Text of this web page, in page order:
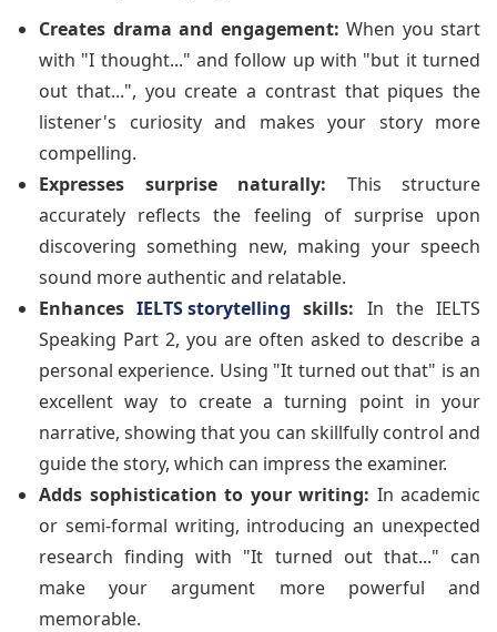
Creates drama and engagement: When you start
with "I thought..." and follow up with "but it turned
out that...", you create a contrast that piques the
listener's curiosity and makes your story more
compelling.
Expresses surprise naturally: This structure
accurately reflects the feeling of surprise upon
discovering something new, making your speech
sound more authentic and relatable.
EnhancesIELTS storytelling skills: In the IELTS
Speaking Part 2, you are often asked to describe a
personal experience. Using "It turned out that" is an
excellent way to create a turning point in your
narrative, showing that you can skillfully control and
guide the story, which can impress the examiner.
Adds sophistication to your writing: In academic
or semi-formal writing, introducing an unexpected
research finding with "It turned out that..." can
make your argument more powerful and
memorable.